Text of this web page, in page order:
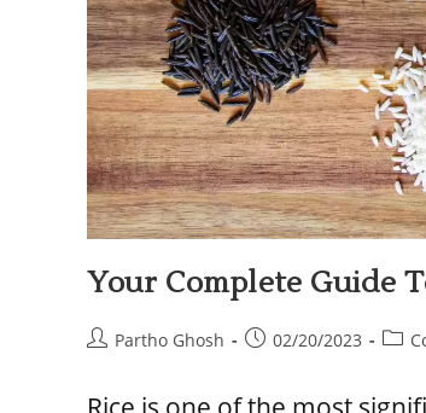
Your Complete Guide
Partho Ghosh 02/20/2023